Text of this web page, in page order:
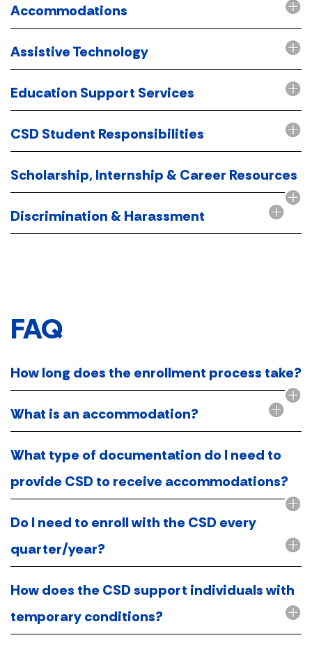
Accommodations
Assistive Technology
Education Support Services
CSD Student Responsibilities
Scholarship, Internship & Career Resources
Discrimination & Harassment
FAQ​
How long does the enrollment process take?
What is an accommodation?
What type of documentation do I need to
provide CSD to receive accommodations?
Do I need to enroll with the CSD every
quarter/year?
How does the CSD support individuals with
temporary conditions?